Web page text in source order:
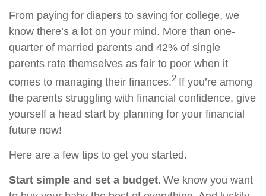
From paying for diapers to saving for college, we
know there’s a lot on your mind. More than one-
quarter of married parents and 42% of single
parents rate themselves as fair to poor when it
comes to managing their finances.2 If you’re among
the parents struggling with financial confidence, give
yourself a head start by planning for your financial
future now!
Here are a few tips to get you started.
Start simple and set a budget. We know you want